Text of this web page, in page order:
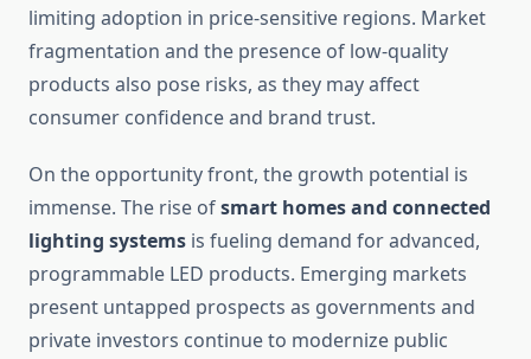
limiting adoption in price-sensitive regions. Market
fragmentation and the presence of low-quality
products also pose risks, as they may affect
consumer confidence and brand trust.
On the opportunity front, the growth potential is
immense. The rise ofsmart homes and connected
lighting systems is fueling demand for advanced,
programmable LED products. Emerging markets
present untapped prospects as governments and
private investors continue to modernize public